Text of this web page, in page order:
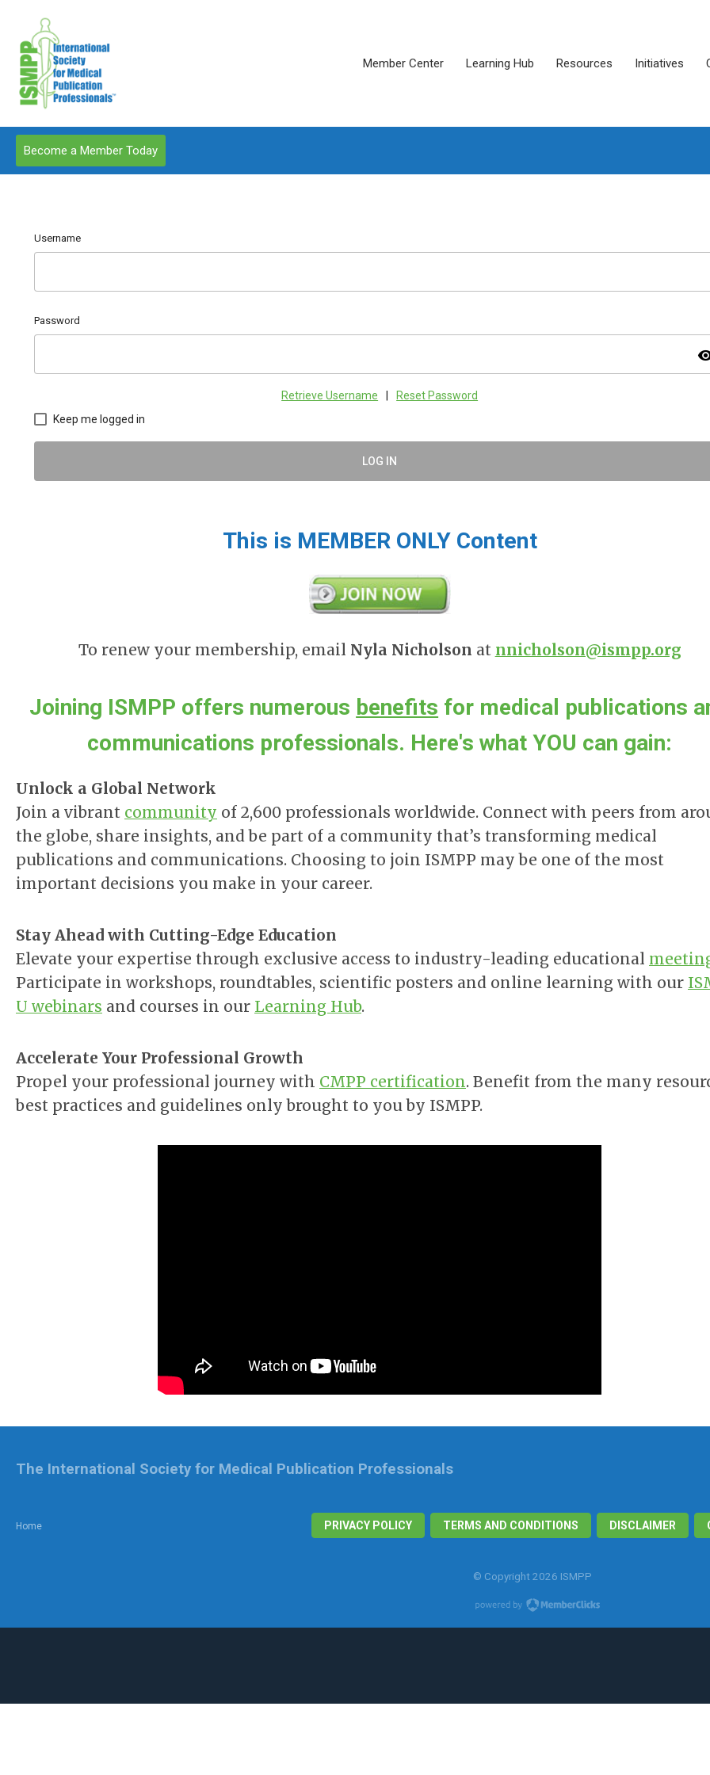
Member Center Learning Hub Resources Initiatives
Become a Member Today
Username
Password
Retrieve Username
Reset Password
Keep me logged in
LOG IN
This is MEMBER ONLY Content
To renew your membership, email Nyla Nicholson at nnicholson@ismpp.org
Joining ISMPP offers numerous benefits for medical publications
communications professionals. Here's what YOU can gain:
Unlock a Global Network
Join a vibrant community of 2,600 professionals worldwide. Connect with peers from
the globe, share insights, and be part of a community that’s transforming medical
publications and communications. Choosing to join ISMPP may be one of the most
important decisions you make in your career.
Stay Ahead with Cutting-Edge Education
Elevate your expertise through exclusive access to industry-leading educational
Participate in workshops, roundtables, scientific posters and online learning with our
U webinars and courses in our Learning Hub.
Accelerate Your Professional Growth
Propel your professional journey with CMPP certification. Benefit from the many
best practices and guidelines only brought to you by ISMPP.
Home PRIVACY POLICY TERMS AND CONDITIONS DISCLAIMER
The International Society for Medical Publication Professionals
© Copyright 2026 ISMPP